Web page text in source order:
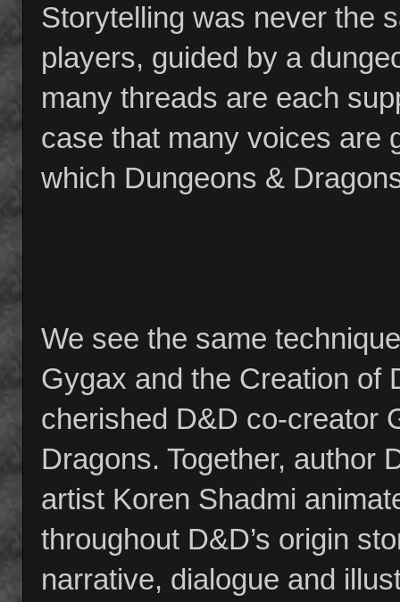
Storytelling was never the
players, guided by a
many threads are each
case that many voices are
which Dungeons &
We see the same
Gygax and the Creation of
cherished D&D co-creator
Dragons. Together, author
artist Koren Shadmi
throughout D&D’s origin
narrative, dialogue and